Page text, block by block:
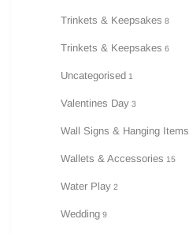
Trinkets & Keepsakes 8
Trinkets & Keepsakes 6
Uncategorised 1
Valentines Day 3
Wall Signs & Hanging Items
Wallets & Accessories 15
Water Play 2
Wedding 9